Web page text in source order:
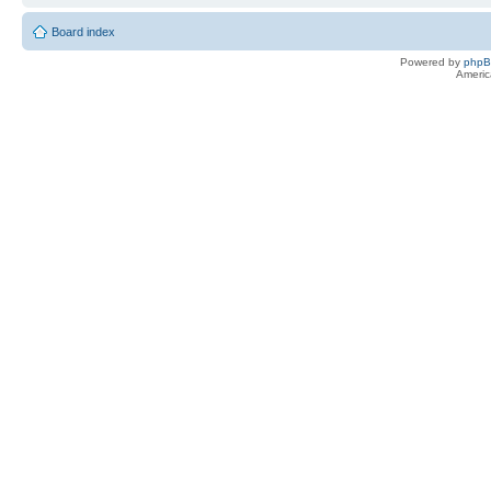
Board index
Powered by